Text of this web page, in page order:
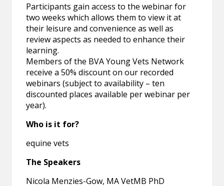
Participants gain access to the webinar for
two weeks which allows them to view it at
their leisure and convenience as well as
review aspects as needed to enhance their
learning.
Members of the BVA Young Vets Network
receive a 50% discount on our recorded
webinars (subject to availability – ten
discounted places available per webinar per
year).
Who is it for?
equine vets
The Speakers
Nicola Menzies-Gow, MA VetMB PhD